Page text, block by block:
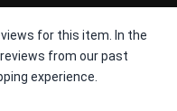
for this item. In the
from our past
experience.